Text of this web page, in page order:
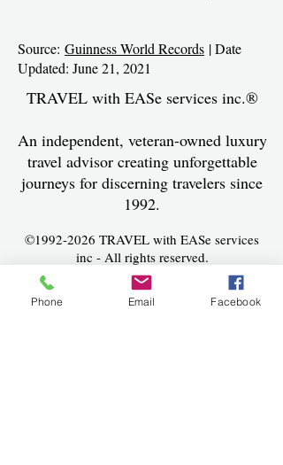
Source: Guinness World Records | Date
Updated: June 21, 2021
TRAVEL with EASe services inc.®
An independent, veteran-owned luxury
travel advisor creating unforgettable
journeys for discerning travelers since
1992.
©1992-2026 TRAVEL with EASe services
inc - All rights reserved.
Seller of Travel #ST36568
Phone Email Facebook